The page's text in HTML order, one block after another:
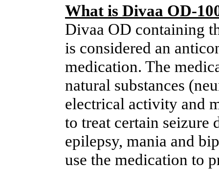
What is Divaa OD-
Divaa OD containing
is considered an
medication. The
natural substances
electrical activity and
to treat certain seizure
epilepsy, mania and
use the medication to